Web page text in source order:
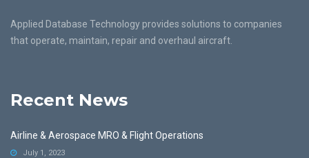
Applied Database Technology provides solutions to companies
that operate, maintain, repair and overhaul aircraft.
Recent News
Airline & Aerospace MRO & Flight Operations
July 1, 2023